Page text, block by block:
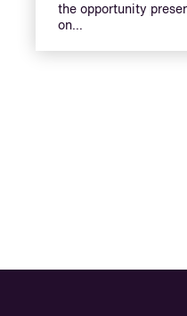
the opportunity
on…